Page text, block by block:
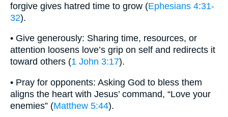
forgive gives hatred time to grow (Ephesians 4:31-
32).
• Give generously: Sharing time, resources, or
attention loosens love’s grip on self and redirects it
toward others (1 John 3:17).
• Pray for opponents: Asking God to bless them
aligns the heart with Jesus’ command, “Love your
enemies” (Matthew 5:44).